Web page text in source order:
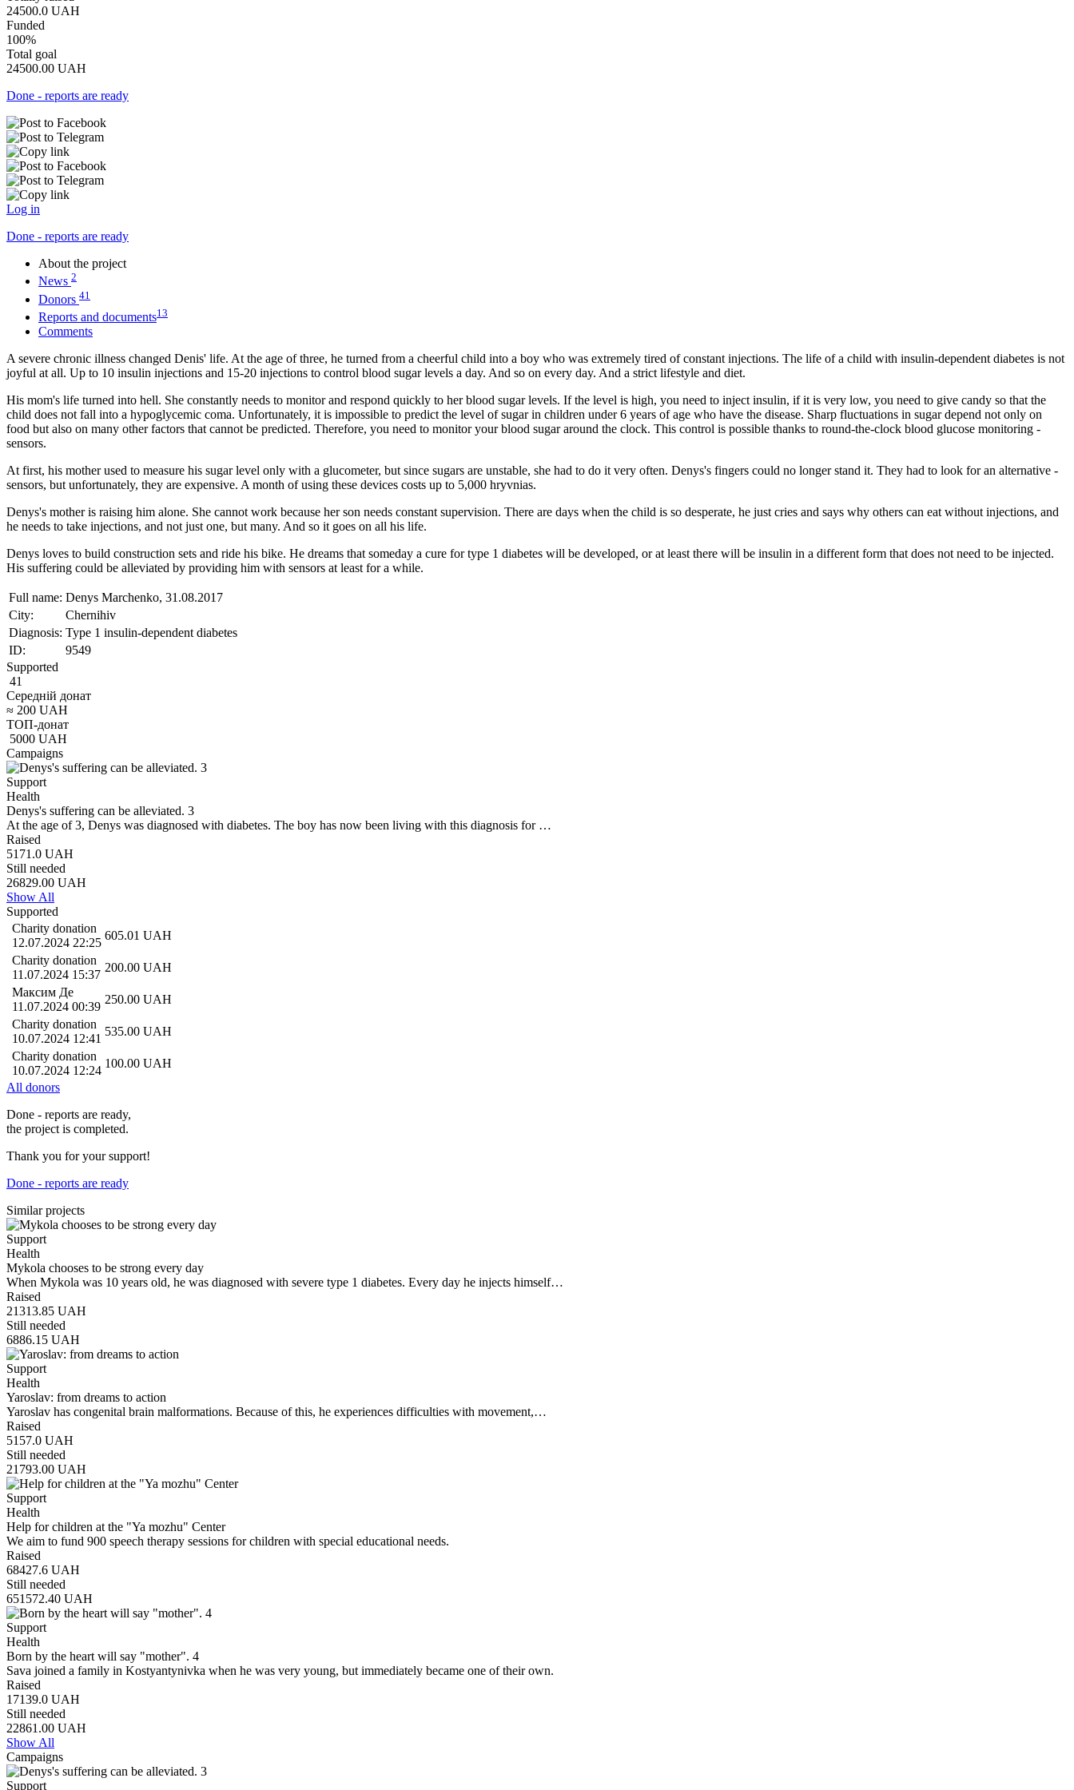
24500.0 UAH
Funded
100%
Total goal
24500.00 UAH
Done - reports are ready
Log in
Done - reports are ready
About the project
News 2
Donors 41
Reports and documents13
Comments
A severe chronic illness changed Denis' life. At the age of three, he turned from a cheerful child into a boy who was extremely tired of constant injections. The life of a child with insulin-dependent diabetes is not
joyful at all. Up to 10 insulin injections and 15-20 injections to control blood sugar levels a day. And so on every day. And a strict lifestyle and diet.
His mom's life turned into hell. She constantly needs to monitor and respond quickly to her blood sugar levels. If the level is high, you need to inject insulin, if it is very low, you need to give candy so that the
child does not fall into a hypoglycemic coma. Unfortunately, it is impossible to predict the level of sugar in children under 6 years of age who have the disease. Sharp fluctuations in sugar depend not only on
food but also on many other factors that cannot be predicted. Therefore, you need to monitor your blood sugar around the clock. This control is possible thanks to round-the-clock blood glucose monitoring -
sensors.
At first, his mother used to measure his sugar level only with a glucometer, but since sugars are unstable, she had to do it very often. Denys's fingers could no longer stand it. They had to look for an alternative -
sensors, but unfortunately, they are expensive. A month of using these devices costs up to 5,000 hryvnias.
Denys's mother is raising him alone. She cannot work because her son needs constant supervision. There are days when the child is so desperate, he just cries and says why others can eat without injections, and
he needs to take injections, and not just one, but many. And so it goes on all his life.
Denys loves to build construction sets and ride his bike. He dreams that someday a cure for type 1 diabetes will be developed, or at least there will be insulin in a different form that does not need to be injected.
His suffering could be alleviated by providing him with sensors at least for a while.
Full name: Denys Marchenko, 31.08.2017
City:
Chernihiv
Diagnosis: Type 1 insulin-dependent diabetes
ID:
9549
Supported
41
Середній донат
≈ 200 UAH
ТОП-донат
5000 UAH
Campaigns
Support
Health
Denуs's suffering can be alleviated. 3
At the age of 3, Denys was diagnosed with diabetes. The boy has now been living with this diagnosis for …
Raised
5171.0 UAH
Still needed
26829.00 UAH
Show All
Supported
Charity donation
12.07.2024 22:25
605.01 UAH
Charity donation
11.07.2024 15:37
200.00 UAH
Максим Де
11.07.2024 00:39
250.00 UAH
Charity donation
10.07.2024 12:41
535.00 UAH
Charity donation
10.07.2024 12:24
100.00 UAH
All donors
Done - reports are ready,
the project is completed.
Thank you for your support!
Done - reports are ready
Similar projects
Support
Health
Mykola chooses to be strong every day
When Mykola was 10 years old, he was diagnosed with severe type 1 diabetes. Every day he injects himself…
Raised
21313.85 UAH
Still needed
6886.15 UAH
Support
Health
Yaroslav: from dreams to action
Yaroslav has congenital brain malformations. Because of this, he experiences difficulties with movement,…
Raised
5157.0 UAH
Still needed
21793.00 UAH
Support
Health
Help for children at the "Ya mozhu" Center
We aim to fund 900 speech therapy sessions for children with special educational needs.
Raised
68427.6 UAH
Still needed
651572.40 UAH
Support
Health
Born by the heart will say "mother". 4
Sava joined a family in Kostyantynivka when he was very young, but immediately became one of their own.
Raised
17139.0 UAH
Still needed
22861.00 UAH
Show All
Campaigns
Support